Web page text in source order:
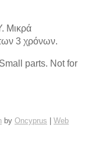
Μικρά
των 3 χρόνων.
Not for
by Oncyprus
Web